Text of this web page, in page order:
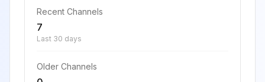
Recent Channels
7
Last 30 days
Older Channels